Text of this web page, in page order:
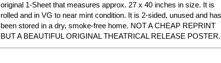
original 1-Sheet that measures approx. 27 x 40 inches in size. It is
rolled and in VG to near mint condition. It is 2-sided, unused and has
been stored in a dry, smoke-free home. NOT A CHEAP REPRINT
BUT A BEAUTIFUL ORIGINAL THEATRICAL RELEASE POSTER.